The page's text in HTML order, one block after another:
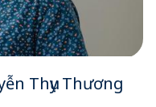
Thụy Thương